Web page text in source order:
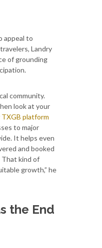
appeal to
Landry
of grounding
community.
look at your
TXGB platform
to major
It helps even
and booked
kind of
growth,” he
the End